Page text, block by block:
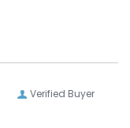
Verified Buyer